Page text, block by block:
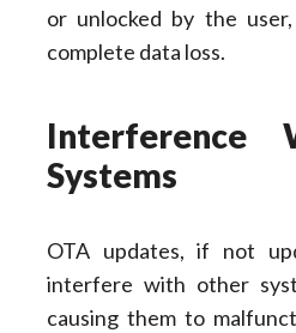
or unlocked by the
complete data loss.
Interference
Systems
OTA updates, if not
interfere with other
causing them to